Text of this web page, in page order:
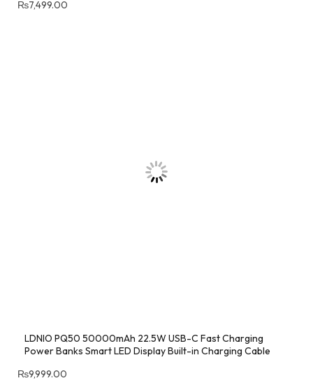
₨7,499.00
LDNIO PQ50 50000mAh 22.5W USB-C Fast Charging
Power Banks Smart LED Display Built-in Charging Cable
₨9,999.00